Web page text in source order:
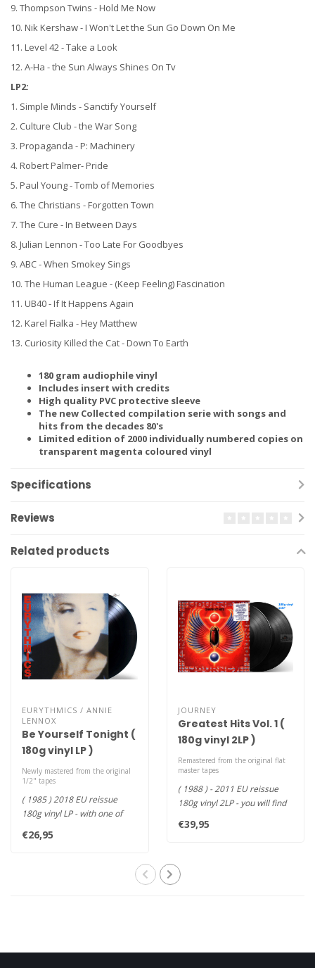
9. Thompson Twins - Hold Me Now
10. Nik Kershaw - I Won't Let the Sun Go Down On Me
11. Level 42 - Take a Look
12. A-Ha - the Sun Always Shines On Tv
LP2:
1. Simple Minds - Sanctify Yourself
2. Culture Club - the War Song
3. Propaganda - P: Machinery
4. Robert Palmer- Pride
5. Paul Young - Tomb of Memories
6. The Christians - Forgotten Town
7. The Cure - In Between Days
8. Julian Lennon - Too Late For Goodbyes
9. ABC - When Smokey Sings
10. The Human League - (Keep Feeling) Fascination
11. UB40 - If It Happens Again
12. Karel Fialka - Hey Matthew
13. Curiosity Killed the Cat - Down To Earth
180 gram audiophile vinyl
Includes insert with credits
High quality PVC protective sleeve
The new Collected compilation serie with songs and
hits from the decades 80's
Limited edition of 2000 individually numbered copies on
transparent magenta coloured vinyl
Specifications
Reviews
Related products
EURYTHMICS / ANNIE
LENNOX
Be Yourself Tonight (
180g vinyl LP )
Newly mastered from the original
1/2" tapes
( 1985 ) 2018 EU reissue
180g vinyl LP - with one of
€26,95
JOURNEY
Greatest Hits Vol. 1 (
180g vinyl 2LP )
Remastered from the original flat
master tapes
( 1988 ) - 2011 EU reissue
180g vinyl 2LP - you will find
€39,95